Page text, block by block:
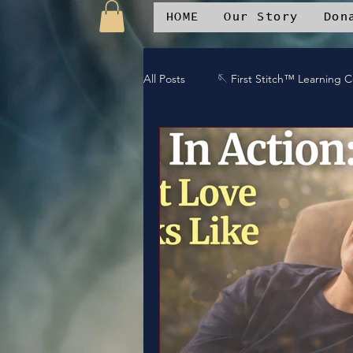
HOME Our Story
All Posts 🪡 First Stitch™ Learning
🎶 Island Soul Life 📱
🛒Patchwork Oniverse Merch™
🛡️Armor Up 💪WE Can